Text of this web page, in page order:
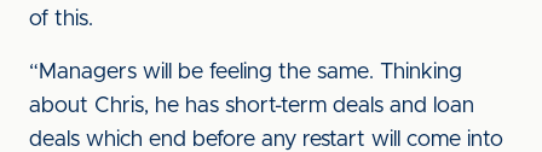
of this.
“Managers will be feeling the same. Thinking
about Chris, he has short-term deals and loan
deals which end before any restart will come into